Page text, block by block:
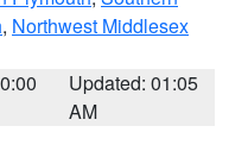
, Northwest Middlesex
Updated: 01:05
AM